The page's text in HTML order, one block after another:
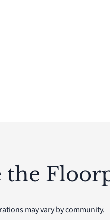
the
may vary by community.